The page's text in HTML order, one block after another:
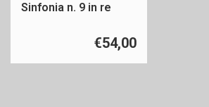
Sinfonia n. 9 in re
€54,00